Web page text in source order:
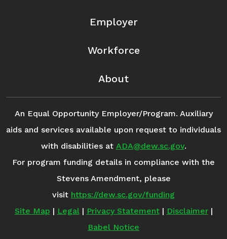
Employer
Workforce
About
An Equal Opportunity Employer/Program. Auxiliary
aids and services available upon request to individuals
with disabilities at ADA@dew.sc.gov.
For program funding details in compliance with the
Stevens Amendment, please
visit https://dew.sc.gov/funding
Site Map | Legal| Privacy Statement| Disclaimer|
Babel Notice